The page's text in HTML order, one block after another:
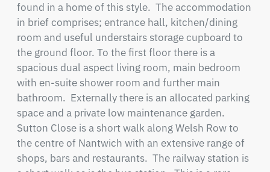
found in a home of this style.  The accommodation
in brief comprises; entrance hall, kitchen/dining
room and useful understairs storage cupboard to
the ground floor. To the first floor there is a
spacious dual aspect living room, main bedroom
with en-suite shower room and further main
bathroom.  Externally there is an allocated parking
space and a private low maintenance garden.
Sutton Close is a short walk along Welsh Row to
the centre of Nantwich with an extensive range of
shops, bars and restaurants.  The railway station is